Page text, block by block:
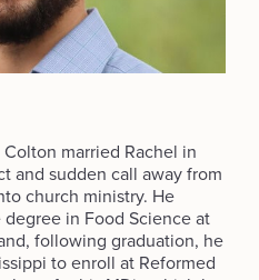
married Rachel in
and sudden call away from
church ministry. He
in Food Science at
following graduation, he
to enroll at Reformed